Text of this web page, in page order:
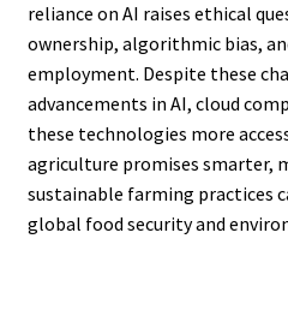
reliance on AI raises ethical
ownership, algorithmic bias,
employment. Despite these
advancements in AI, cloud
these technologies more
agriculture promises smarter,
sustainable farming practices
global food security and